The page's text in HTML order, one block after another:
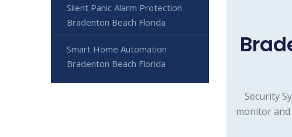
Security
monitor
Silent Panic Alarm Protection
Bradenton Beach Florida
Smart Home Automation
Bradenton Beach Florida